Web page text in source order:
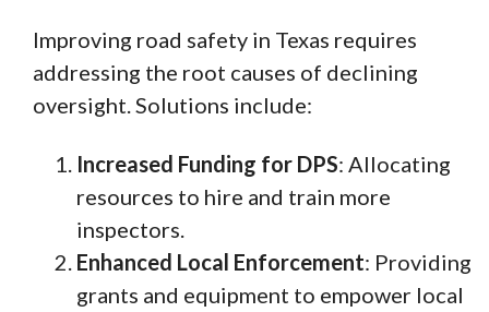
Improving road safety in Texas requires
addressing the root causes of declining
oversight. Solutions include:
Increased Funding for DPS: Allocating
resources to hire and train more
inspectors.
Enhanced Local Enforcement: Providing
grants and equipment to empower local